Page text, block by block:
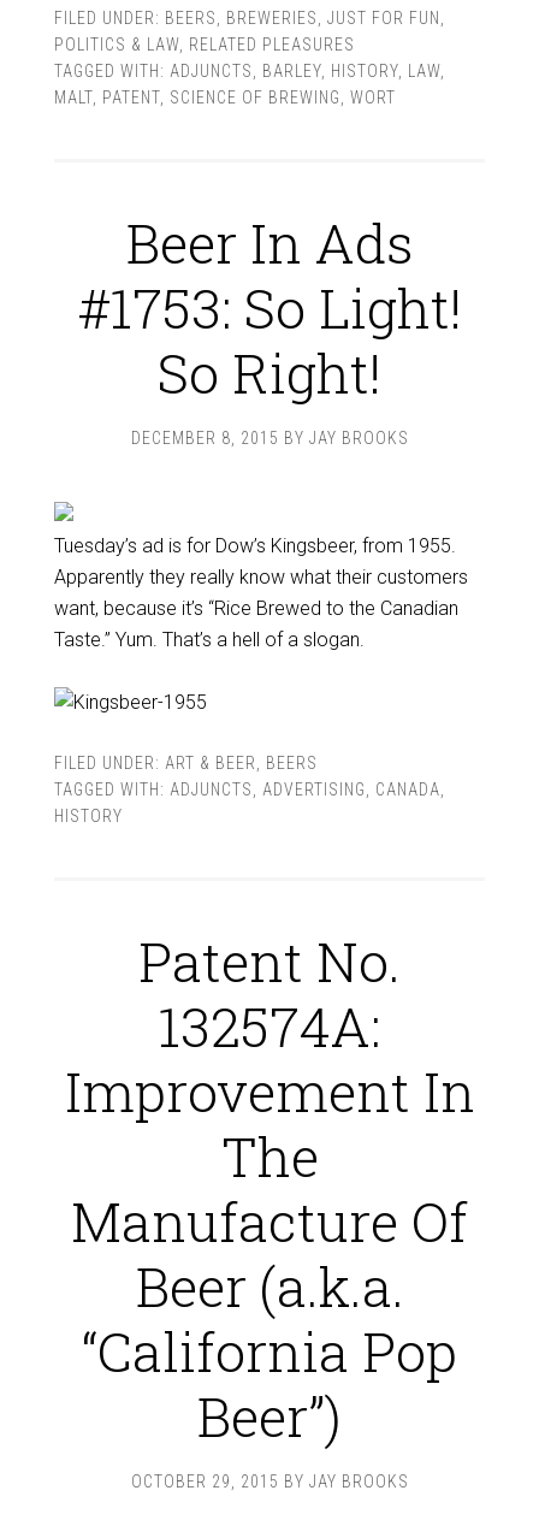
FILED UNDER: BEERS BREWERIES JUST FOR FUN
POLITICS & LAW, RELATED PLEASURES
TAGGED WITH: ADJUNCTS BARLEY, HISTORY, LAW,
MALT, PATENT, SCIENCE OF BREWING WORT
Beer In Ads
#1753: So Light!
So Right!
DECEMBER 8, 2015 BY JAY BROOKS
Tuesday’s ad is for Dow’s Kingsbeer, from 1955.
Apparently they really know what their customers
want, because it’s “Rice Brewed to the Canadian
Taste.” Yum. That’s a hell of a slogan.
FILED UNDER: ART & BEER
BEERS
TAGGED WITH: ADJUNCTS ADVERTISING CANADA
HISTORY
Patent No.
132574A:
Improvement In
The
Manufacture Of
Beer (a.k.a.
“California Pop
Beer”)
OCTOBER 29, 2015 BY JAY BROOKS